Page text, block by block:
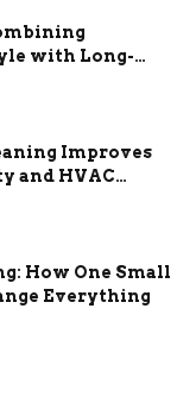
with Long-
Improves
and HVAC
How One Small
Everything